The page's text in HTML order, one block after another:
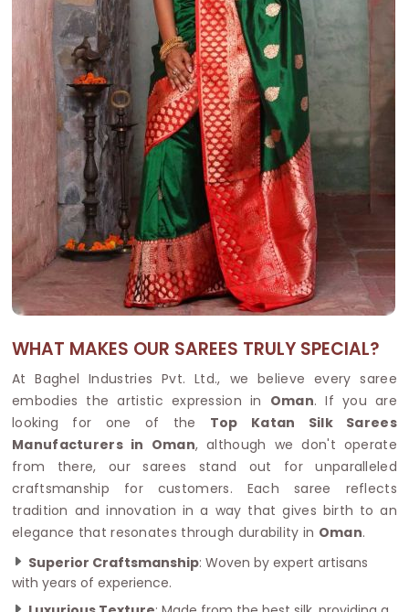
WHAT MAKES OUR SAREES TRULY SPECIAL?
At Baghel Industries Pvt. Ltd., we believe every saree
embodies the artistic expression in Oman. If you are
looking for one of the Top Katan Silk Sarees
Manufacturers in Oman, although we don't operate
from there, our sarees stand out for unparalleled
craftsmanship for customers. Each saree reflects
tradition and innovation in a way that gives birth to an
elegance that resonates through durability in Oman.
Superior Craftsmanship: Woven by expert artisans
with years of experience.